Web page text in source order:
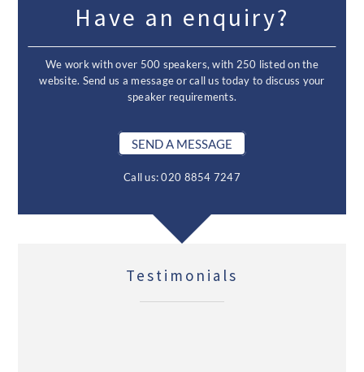
Have an enquiry?
We work with over 500 speakers, with 250 listed on the
website. Send us a message or call us today to discuss your
speaker requirements.
SEND A MESSAGE
Call us: 020 8854 7247
Testimonials